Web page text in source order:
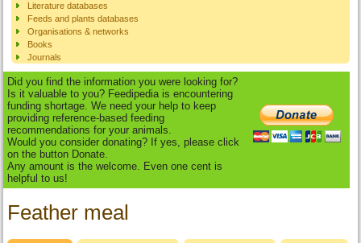
Literature databases
Feeds and plants databases
Organisations & networks
Books
Journals
Did you find the information you were looking for?
Is it valuable to you? Feedipedia is encountering
funding shortage. We need your help to keep
providing reference-based feeding
recommendations for your animals.
Would you consider donating? If yes, please click
on the button Donate.
Any amount is the welcome. Even one cent is
helpful to us!
Feather meal